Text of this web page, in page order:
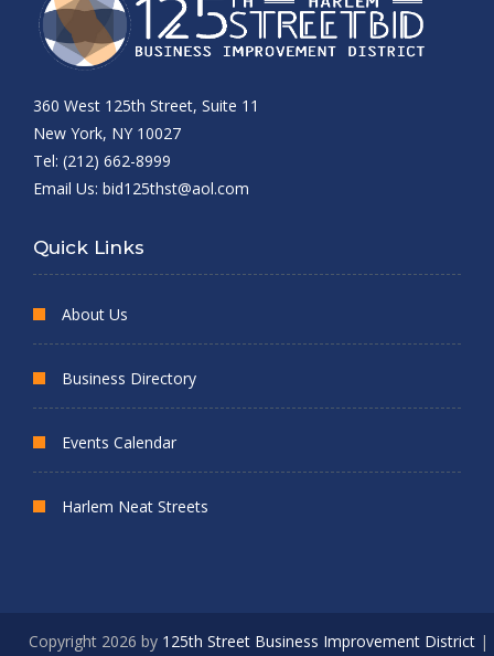
360 West 125th Street, Suite 11
New York, NY 10027
Tel: (212) 662-8999
Email Us: bid125thst@aol.com
Quick Links
About Us
Business Directory
Events Calendar
Harlem Neat Streets
Copyright 2026 by 125th Street Business Improvement District|